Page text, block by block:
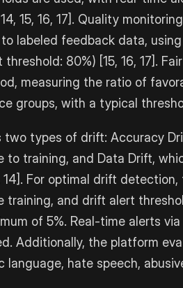
15, 16, 17]. Quality
labeled feedback data,
80%) [15, 16, 17].
measuring the ratio of
groups, with a typical
types of drift: Accuracy
to training, and Data Drift,
For optimal drift
training, and drift alert
of 5%. Real-time alerts
Additionally, the platform
language, hate speech,